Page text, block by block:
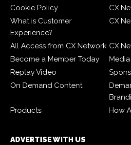
Cookie Policy
CX
What is Customer
Experience?
CX
All Access from CX Network CX
Become a Member Today
Replay Video
On Demand Content
Products
How
ADVERTISE WITH US